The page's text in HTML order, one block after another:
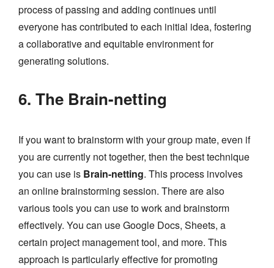
process of passing and adding continues until
everyone has contributed to each initial idea, fostering
a collaborative and equitable environment for
generating solutions.
6. The Brain-netting
If you want to brainstorm with your group mate, even if
you are currently not together, then the best technique
you can use is Brain-netting. This process involves
an online brainstorming session. There are also
various tools you can use to work and brainstorm
effectively. You can use Google Docs, Sheets, a
certain project management tool, and more. This
approach is particularly effective for promoting